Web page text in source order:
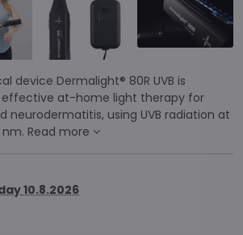
device Dermalight® 80R UVB is
effective at-home light therapy for
neurodermatitis, using UVB radiation at
nm. Read more
10.8.2026